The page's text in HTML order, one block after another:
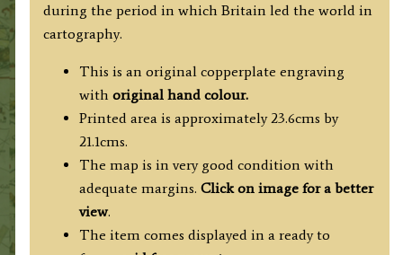
during the period in which Britain led the world in
cartography.
This is an original copperplate engraving
with original hand colour.
Printed area is approximately 23.6cms by
21.1cms.
The map is in very good condition with
adequate margins. Click on image for a better
view.
The item comes displayed in a ready to